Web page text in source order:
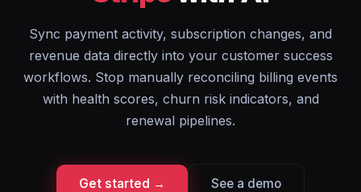
Sync payment activity, subscription changes, and
revenue data directly into your customer success
workflows. Stop manually reconciling billing events
with health scores, churn risk indicators, and
renewal pipelines.
Get started → See a demo